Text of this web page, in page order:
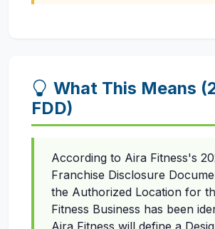
What This Means
FDD)
According to Aira Fitness's
Franchise Disclosure
the Authorized Location for
Fitness Business has been